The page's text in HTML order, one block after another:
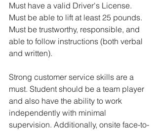
Must have a valid Driver's License.
Must be able to lift at least 25 pounds.
Must be trustworthy, responsible, and
able to follow instructions (both verbal
and written).
Strong customer service skills are a
must. Student should be a team player
and also have the ability to work
independently with minimal
supervision. Additionally, onsite face-to-